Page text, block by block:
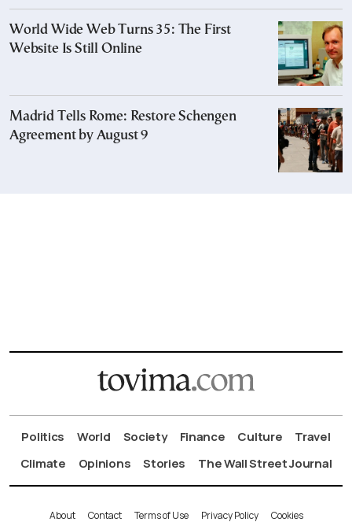
World Wide Web Turns 35: The First
Website Is Still Online
Madrid Tells Rome: Restore Schengen
Agreement by August 9
Politics World Society Finance Culture
Travel
Climate
Opinions Stories The Wall Street Journal
About Contact Terms of Use Privacy Policy Cookies